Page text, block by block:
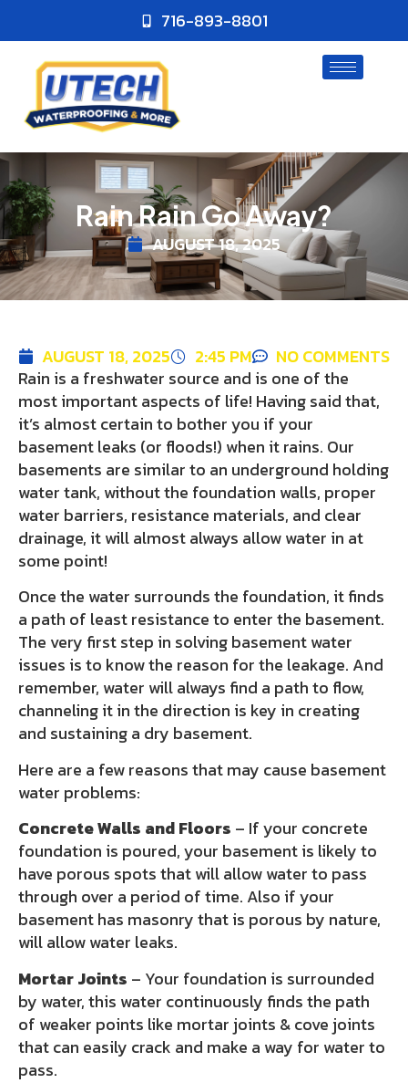
716-893-8801
Rain Rain Go Away?
AUGUST 18, 2025
AUGUST 18, 2025 2:45 PM
NO COMMENTS
Rain is a freshwater source and is one of the
most important aspects of life! Having said that,
it’s almost certain to bother you if your
basement leaks (or floods!) when it rains. Our
basements are similar to an underground holding
water tank, without the foundation walls, proper
water barriers, resistance materials, and clear
drainage, it will almost always allow water in at
some point!
Once the water surrounds the foundation, it finds
a path of least resistance to enter the basement.
The very first step in solving basement water
issues is to know the reason for the leakage. And
remember, water will always find a path to flow,
channeling it in the direction is key in creating
and sustaining a dry basement.
Here are a few reasons that may cause basement
water problems:
Concrete Walls and Floors – If your concrete
foundation is poured, your basement is likely to
have porous spots that will allow water to pass
through over a period of time. Also if your
basement has masonry that is porous by nature,
will allow water leaks.
Mortar Joints – Your foundation is surrounded
by water, this water continuously finds the path
of weaker points like mortar joints & cove joints
that can easily crack and make a way for water to
pass.